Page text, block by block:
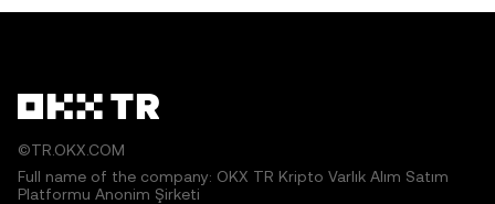
©TR.OKX.COM
Full name of the company: OKX TR Kripto Varlık Alım Satım
Platformu Anonim Şirketi